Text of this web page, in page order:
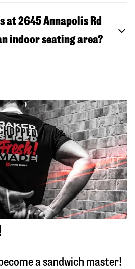
at 2645 Annapolis Rd
indoor seating area?
a sandwich master!